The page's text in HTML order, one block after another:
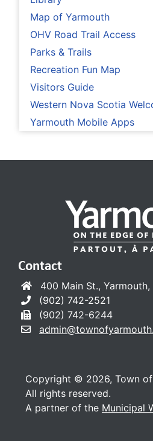
Map of Yarmouth
OHV Road Trail Access
Parks & Trails
Recreation Fun Map
Visitors Guide
Western Nova Scotia
Yarmouth Mobile Apps
Contact
400 Main St., Yarmouth,
(902) 742-2521
(902) 742-6244
Copyright © 2026, Town
All rights reserved.
A partner of the Municipal